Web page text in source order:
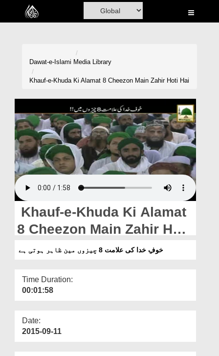
Home
Volunteer Portal
Rohani Ilaj
Donation
Blog
Magazine
Dawat-e-Islami Media Library
Khauf-e-Khuda Ki Alamat 8 Cheezon Main Zahir Hoti Hai
Khauf-e-Khuda Ki Alamat
8 Cheezon Main Zahir Hoti
Hai
خوفِ خدا کی علامت 8 چیزوں مین ظاہر ہوتی ہے
Time Duration:
00:01:58
Date:
2015-09-11